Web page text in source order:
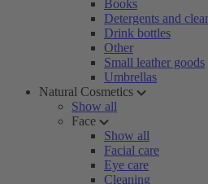
Books
Detergents and
Drink bottles
Other
Small leather goods
Umbrellas
Natural Cosmetics
Show all
Face
Show all
Facial care
Eye care
Cleaning